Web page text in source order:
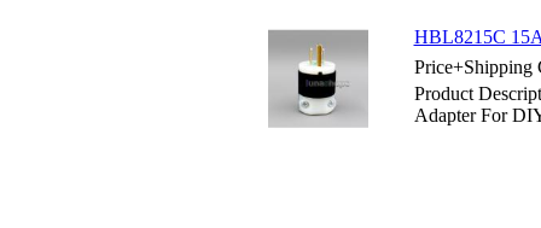
HBL8215C
Price+Shipping
Product
Adapter For